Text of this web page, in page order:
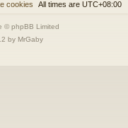
All times are UTC+08:00
cookies
© phpBB Limited
by MrGaby